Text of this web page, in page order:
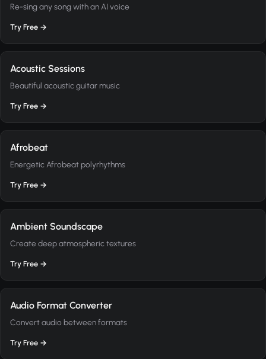
Re-sing any song with an AI voice
Try Free →
Acoustic Sessions
Beautiful acoustic guitar music
Try Free →
Afrobeat
Energetic Afrobeat polyrhythms
Try Free →
Ambient Soundscape
Create deep atmospheric textures
Try Free →
Audio Format Converter
Convert audio between formats
Try Free →